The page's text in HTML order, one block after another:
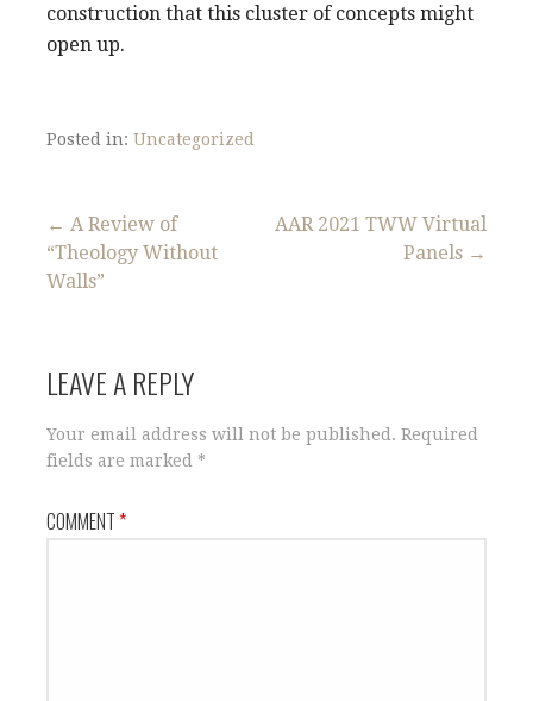
construction that this cluster of concepts might
open up.
Posted in: Uncategorized
Post
navigation
← A Review of
“Theology Without
Walls”
AAR 2021 TWW Virtual
Panels →
LEAVE A REPLY
Your email address will not be published. Required
fields are marked *
COMMENT*